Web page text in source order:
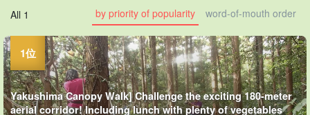
All 1 by priority of popularity word-of-mouth order
Yakushima Canopy Walk] Challenge the exciting 180-meter
aerial corridor! Including lunch with plenty of vegetables